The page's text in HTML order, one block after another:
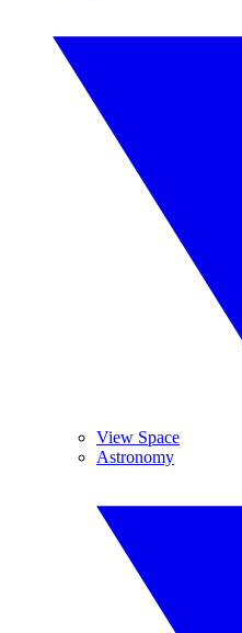
View Space
Astronomy